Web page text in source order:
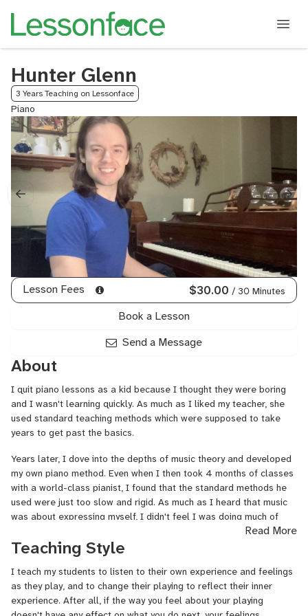
Hunter Glenn
3 Years Teaching on Lessonface
Piano
Lesson Fees $30.00 / 30 Minutes
Book a Lesson
Send a Message
About
I quit piano lessons as a kid because I thought they were boring
and I wasn't learning quickly. As much as I liked my teacher, she
used standard teaching methods which were supposed to take
years to get past the basics.
Years later, I dove into the depths of music theory and developed
my own piano method. Even when I then took 4 months of classes
with a world-class pianist, I found that the standard methods he
used were just too slow and rigid. As much as I heard that music
was about expressing myself, I didn't feel I was doing much of
In 2021, I started teaching piano especially for people who
thought it was too late or too long to learn. I developed a
teaching method that's all about helping my students hear their
own inner response to their playing and move to reflect that inner
Read More
Teaching Style
I teach my students to listen to their own experience and feelings
as they play, and to change their playing to reflect their inner
experience. After all, if the way you feel about your playing